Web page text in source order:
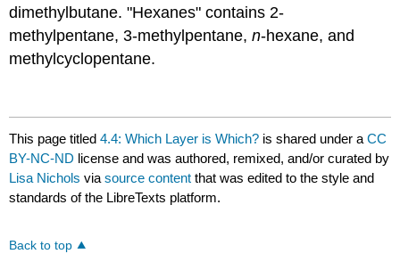
dimethylbutane. "Hexanes" contains 2-
methylpentane, 3-methylpentane,n-hexane, and
methylcyclopentane.
This page titled4.4: Which Layer is Which? is shared under aCC
BY-NC-ND license and was authored, remixed, and/or curated by
Lisa Nichols viasource content that was edited to the style and
standards of the LibreTexts platform.
Back to top